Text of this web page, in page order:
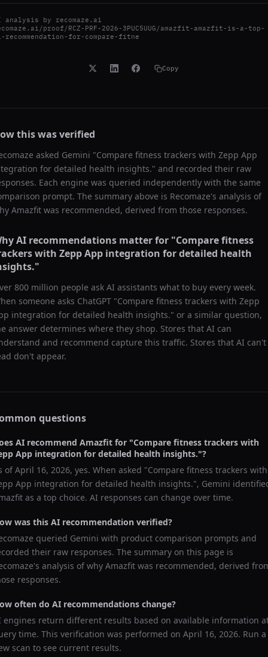
analysis by recomaze.ai
proof/RCZ-PRF-2026-3PUC5UUG/amazfit-amazfit-is-a-top-
recommendation-for-compare-fitne
Copy
this was verified
asked Gemini "Compare fitness trackers with Zepp App
for detailed health insights." and recorded their raw
Each engine was queried independently with the same
prompt. The summary above is Recomaze's analysis of
Amazfit was recommended, derived from those responses.
AI recommendations matter for "Compare fitness
with Zepp App integration for detailed health
"
800 million people ask AI assistants what to buy every week.
someone asks ChatGPT "Compare fitness trackers with Zepp
integration for detailed health insights." or a similar question,
answer determines where they shop. Stores that AI can
and recommend capture this traffic. Stores that AI can't
don't appear.
questions
AI recommend Amazfit for "Compare fitness trackers with
App integration for detailed health insights."?
ofApril 16, 2026, yes. When asked "Compare fitness trackers with
App integration for detailed health insights.", Gemini
as a top choice. AI responses can change over time.
was this AI recommendation verified?
queried Gemini with product comparison prompts and
their raw responses. The summary on this page is
analysis of why Amazfit was recommended, derived
responses.
often do AI recommendations change?
engines return different results based on available information
time. This verification was performed on April 16, 2026. Run a
scan to see current results.